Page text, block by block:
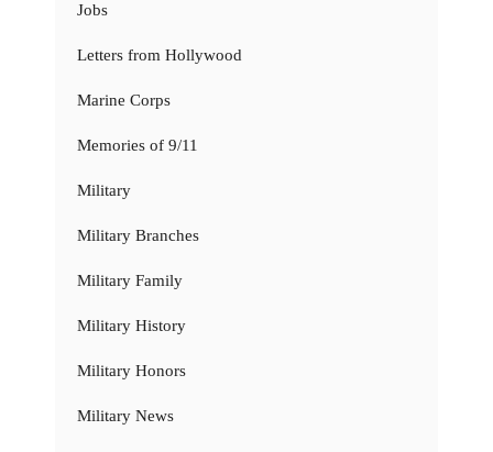
Jobs
Letters from Hollywood
Marine Corps
Memories of 9/11
Military
Military Branches
Military Family
Military History
Military Honors
Military News